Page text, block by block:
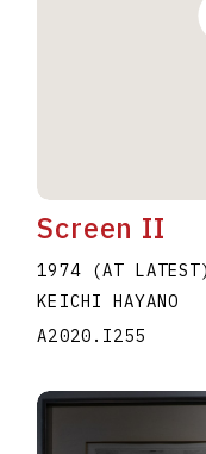
Screen II
1974 (AT LATEST)
KEICHI HAYANO
A2020.I255